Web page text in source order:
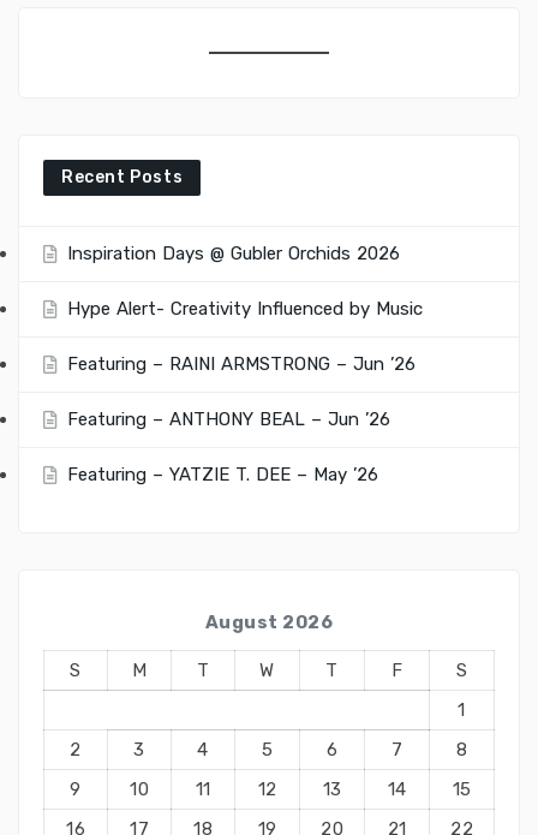
Recent Posts
Inspiration Days @ Gubler Orchids 2026
Hype Alert- Creativity Influenced by Music
Featuring – RAINI ARMSTRONG – Jun ’26
Featuring – ANTHONY BEAL – Jun ’26
Featuring – YATZIE T. DEE – May ’26
August 2026
S M T W T F
S
1
2
3 4 5 6 7
8
9
10 11 12 13 14
15
16
17 18 19 20 21 22